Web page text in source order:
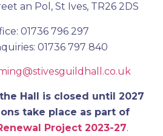
an Pol, St Ives, TR26 2DS
01736 796 297
01736 797 840
Hall is closed until 2027
take place as part of
Project 2023-27.